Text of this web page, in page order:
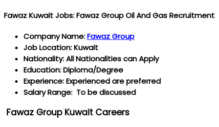
Fawaz Kuwait Jobs: Fawaz Group Oil And Gas Recruitment
Company Name:Fawaz Group
Job Location: Kuwait
Nationality: All Nationalities can Apply
Education: Diploma/Degree
Experience: Experienced are preferred
Salary Range: To be discussed
Fawaz Group Kuwait Careers